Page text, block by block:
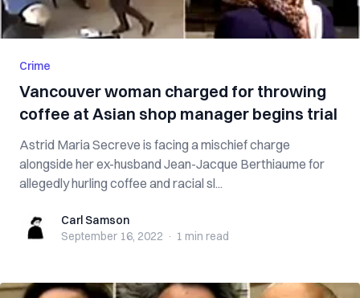
Crime
Vancouver woman charged for throwing
coffee at Asian shop manager begins trial
Astrid Maria Secreve is facing a mischief charge
alongside her ex-husband Jean-Jacque Berthiaume for
allegedly hurling coffee and racial sl...
Carl SamsonCarl Samson
September 16, 2022 · 1 min read